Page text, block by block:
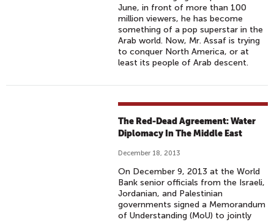
June, in front of more than 100
million viewers, he has become
something of a pop superstar in the
Arab world. Now, Mr. Assaf is trying
to conquer North America, or at
least its people of Arab descent.
The Red-Dead Agreement: Water
Diplomacy In The Middle East
December 18, 2013
On December 9, 2013 at the World
Bank senior officials from the Israeli,
Jordanian, and Palestinian
governments signed a Memorandum
of Understanding (MoU) to jointly